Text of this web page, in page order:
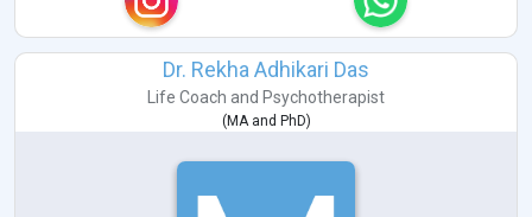
Dr. Rekha Adhikari Das
Life Coach and Psychotherapist
(MAand PhD)